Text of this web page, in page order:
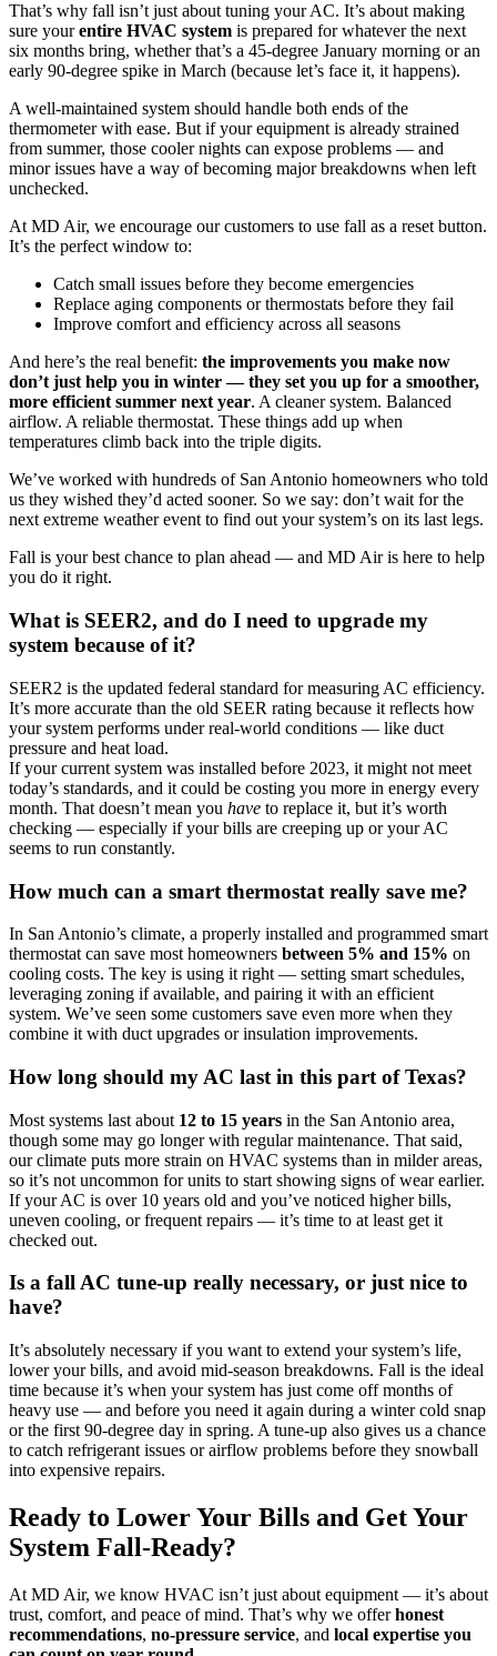
That’s why fall isn’t just about tuning your AC. It’s about making
sure yourentire HVAC system is prepared for whatever the next
six months bring, whether that’s a 45-degree January morning or an
early 90-degree spike in March (because let’s face it, it happens).
A well-maintained system should handle both ends of the
thermometer with ease. But if your equipment is already strained
from summer, those cooler nights can expose problems — and
minor issues have a way of becoming major breakdowns when left
unchecked.
At MD Air, we encourage our customers to use fall as a reset button.
It’s the perfect window to:
Catch small issues before they become emergencies
Replace aging components or thermostats before they fail
Improve comfort and efficiency across all seasons
And here’s the real benefit: the improvements you make now
don’t just help you in winter — they set you up for a smoother,
more efficient summer next year. A cleaner system. Balanced
airflow. A reliable thermostat. These things add up when
temperatures climb back into the triple digits.
We’ve worked with hundreds of San Antonio homeowners who told
us they wished they’d acted sooner. So we say: don’t wait for the
next extreme weather event to find out your system’s on its last legs.
Fall is your best chance to plan ahead — and MD Air is here to help
you do it right.
What is SEER2, and do I need to upgrade my
system because of it?
SEER2 is the updated federal standard for measuring AC efficiency.
It’s more accurate than the old SEER rating because it reflects how
your system performs under real-world conditions — like duct
pressure and heat load.
If your current system was installed before 2023, it might not meet
today’s standards, and it could be costing you more in energy every
month. That doesn’t mean you have to replace it, but it’s worth
checking — especially if your bills are creeping up or your AC
seems to run constantly.
How much can a smart thermostat really save me?
In San Antonio’s climate, a properly installed and programmed smart
thermostat can save most homeowners between 5% and 15% on
cooling costs. The key is using it right — setting smart schedules,
leveraging zoning if available, and pairing it with an efficient
system. We’ve seen some customers save even more when they
combine it with duct upgrades or insulation improvements.
How long should my AC last in this part of Texas?
Most systems last about 12 to 15 years in the San Antonio area,
though some may go longer with regular maintenance. That said,
our climate puts more strain on HVAC systems than in milder areas,
so it’s not uncommon for units to start showing signs of wear earlier.
If your AC is over 10 years old and you’ve noticed higher bills,
uneven cooling, or frequent repairs — it’s time to at least get it
checked out.
Is a fall AC tune-up really necessary, or just nice to
have?
It’s absolutely necessary if you want to extend your system’s life,
lower your bills, and avoid mid-season breakdowns. Fall is the ideal
time because it’s when your system has just come off months of
heavy use — and before you need it again during a winter cold snap
or the first 90-degree day in spring. A tune-up also gives us a chance
to catch refrigerant issues or airflow problems before they snowball
into expensive repairs.
Ready to Lower Your Bills and Get Your
System Fall-Ready?
At MD Air, we know HVAC isn’t just about equipment — it’s about
trust, comfort, and peace of mind. That’s why we offerhonest
recommendations, no-pressure service, and local expertise you